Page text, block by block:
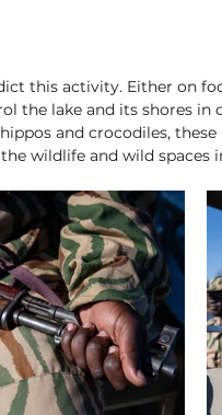
this activity. Either on
the lake and its shores in
and crocodiles, these
wildlife and wild spaces